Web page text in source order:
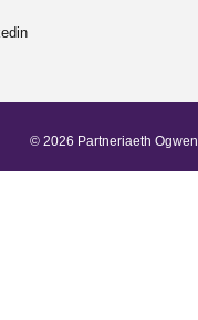
© 2026 Partneriaeth Ogwen